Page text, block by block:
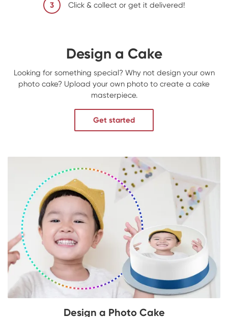
3 Click & collect or get it delivered!
Design a Cake
Looking for something special? Why not design your own
photo cake? Upload your own photo to create a cake
masterpiece.
Get started
Design a Photo Cake